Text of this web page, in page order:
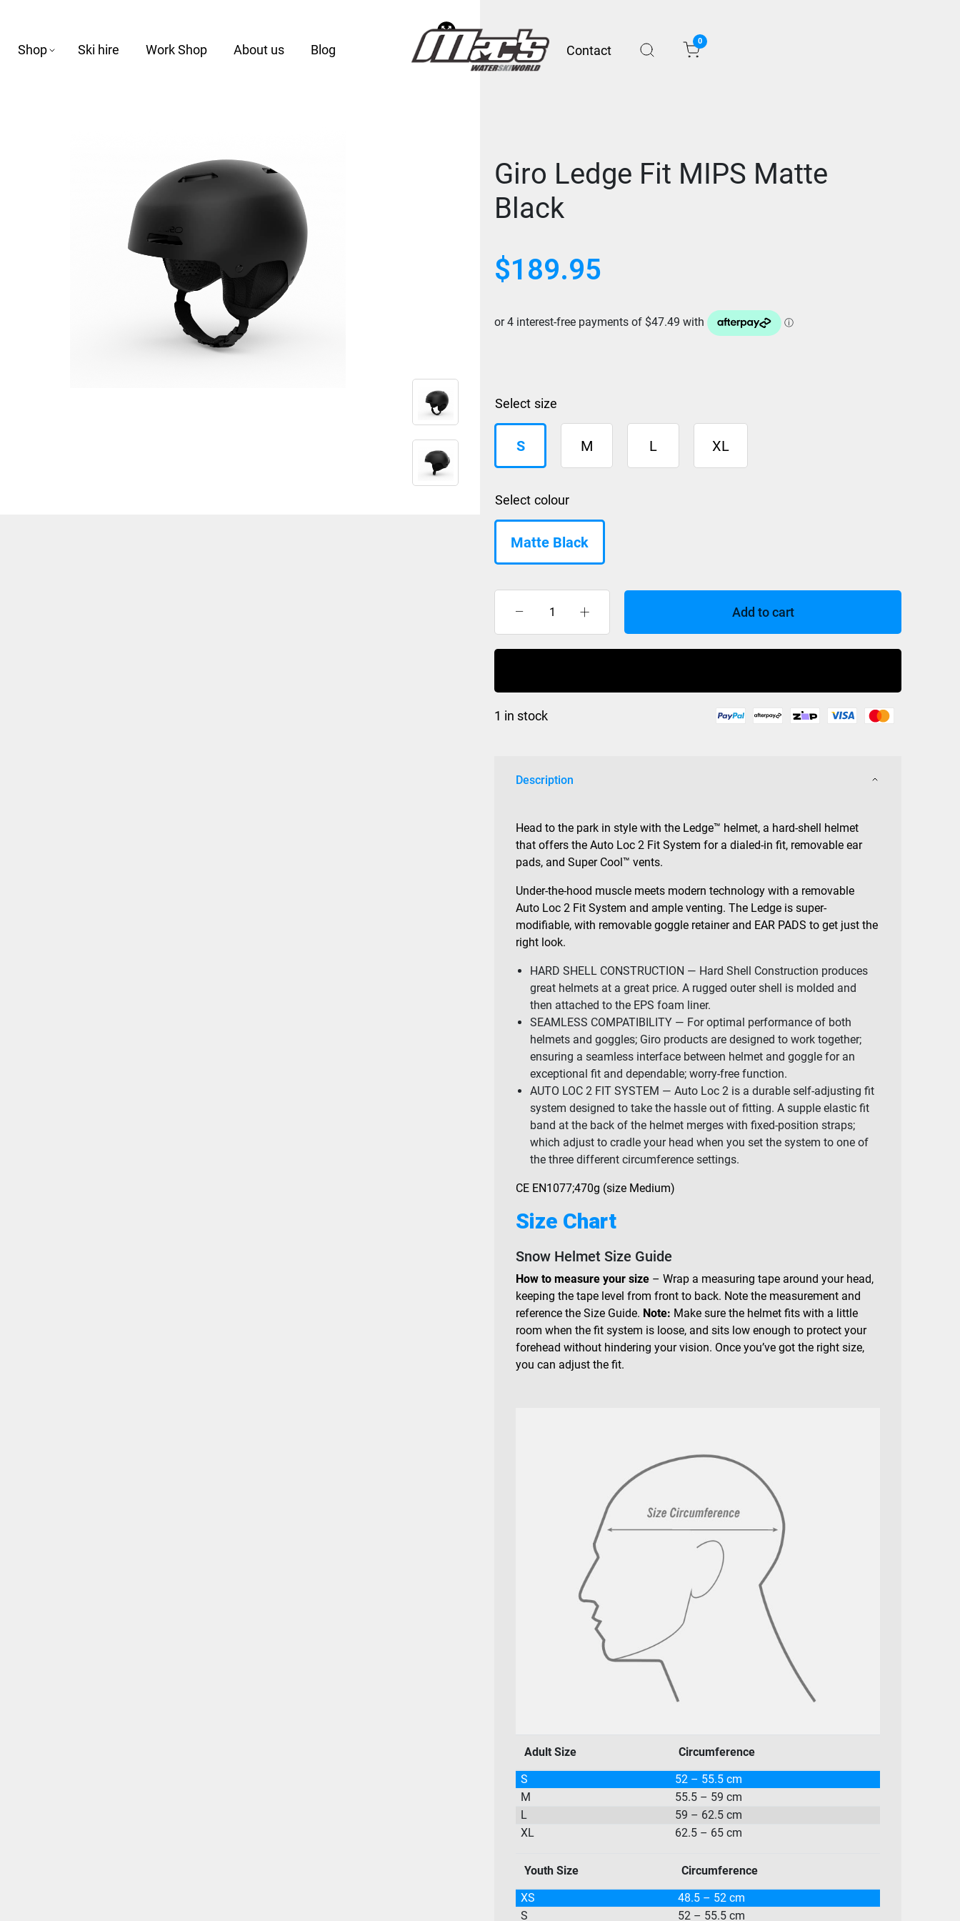
Shop Ski hire Work Shop About us Blog Contact
0
Giro Ledge Fit MIPS Matte
Black
$189.95
size
S M L XL
colour
Matte Black
Ledge
Fit
quantity
Add to cart
1 in stock
Description
Head to the park in style with the Ledge™ helmet, a hard-shell helmet
that offers the Auto Loc 2 Fit System for a dialed-in fit, removable ear
pads, and Super Cool™ vents.
Under-the-hood muscle meets modern technology with a removable
Auto Loc 2 Fit System and ample venting. The Ledge is super-
modifiable, with removable goggle retainer and EAR PADS to get just the
right look.
HARD SHELL CONSTRUCTION — Hard Shell Construction produces
great helmets at a great price. A rugged outer shell is molded and
then attached to the EPS foam liner.
SEAMLESS COMPATIBILITY — For optimal performance of both
helmets and goggles; Giro products are designed to work together;
ensuring a seamless interface between helmet and goggle for an
exceptional fit and dependable; worry-free function.
AUTO LOC 2 FIT SYSTEM — Auto Loc 2 is a durable self-adjusting fit
system designed to take the hassle out of fitting. A supple elastic fit
band at the back of the helmet merges with fixed-position straps;
which adjust to cradle your head when you set the system to one of
the three different circumference settings.
CE EN1077;470g (size Medium)
Size Chart
Snow Helmet Size Guide
How to measure your size – Wrap a measuring tape around your head,
keeping the tape level from front to back. Note the measurement and
reference the Size Guide. Note: Make sure the helmet fits with a little
room when the fit system is loose, and sits low enough to protect your
forehead without hindering your vision. Once you’ve got the right size,
you can adjust the fit.
Adult Size
Circumference
S
52 – 55.5 cm
M
55.5 – 59 cm
L
59 – 62.5 cm
XL
62.5 – 65 cm
Youth Size
Circumference
XS
48.5 – 52 cm
S
52 – 55.5 cm